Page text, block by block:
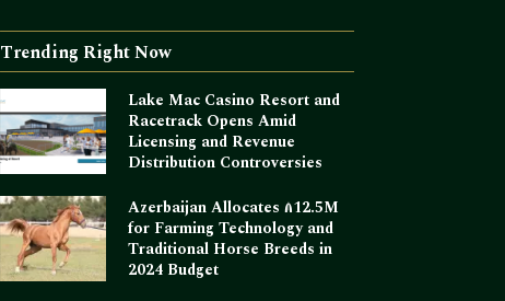
Trending Right Now
Lake Mac Casino Resort and
Racetrack Opens Amid
Licensing and Revenue
Distribution Controversies
Azerbaijan Allocates ₼12.5M
for Farming Technology and
Traditional Horse Breeds in
2024 Budget